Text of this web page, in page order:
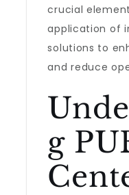
crucial
application of
solutions to
and reduce
g